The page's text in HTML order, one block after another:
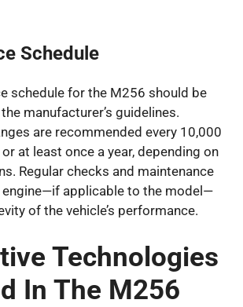
Schedule
schedule for the M256 should be
manufacturer’s guidelines.
are recommended every 10,000
at least once a year, depending on
Regular checks and maintenance
applicable to the model—
of the vehicle’s performance.
Technologies
In The M256